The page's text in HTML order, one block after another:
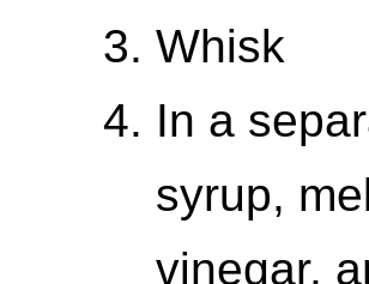
Whisk
In a
syrup,
vinegar,